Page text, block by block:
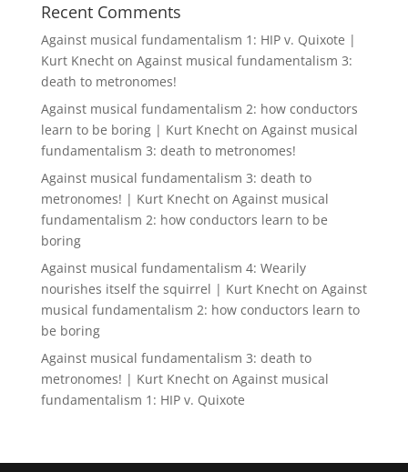
Recent Comments
Against musical fundamentalism 1: HIP v. Quixote |
Kurt Knechton Against musical fundamentalism 3:
death to metronomes!
Against musical fundamentalism 2: how conductors
learn to be boring | Kurt Knechton Against musical
fundamentalism 3: death to metronomes!
Against musical fundamentalism 3: death to
metronomes! | Kurt Knechton Against musical
fundamentalism 2: how conductors learn to be
boring
Against musical fundamentalism 4: Wearily
nourishes itself the squirrel | Kurt Knechton Against
musical fundamentalism 2: how conductors learn to
be boring
Against musical fundamentalism 3: death to
metronomes! | Kurt Knechton Against musical
fundamentalism 1: HIP v. Quixote